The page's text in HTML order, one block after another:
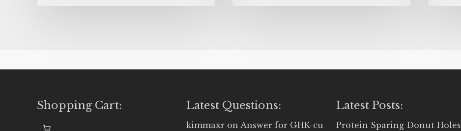
Shopping Cart: Latest Questions:
kimmaxr on Answer for GHK-cu
Latest Posts:
Protein Sparing Donut Holes